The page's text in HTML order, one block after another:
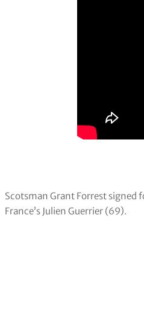
Scotsman Grant Forrest signed
France’s Julien Guerrier (69).